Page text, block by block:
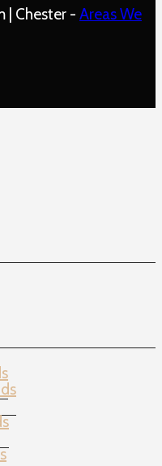
| Chester - Areas We